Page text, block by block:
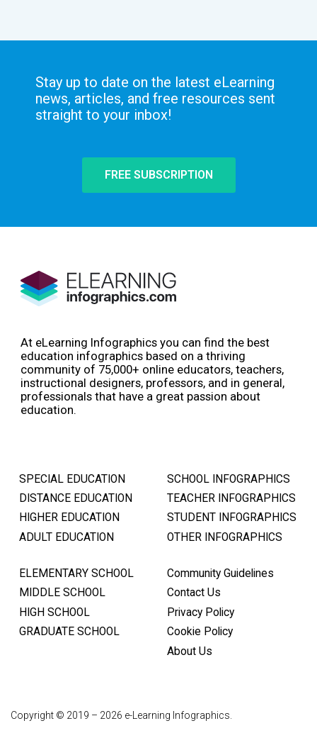
Stay up to date on the latest eLearning
news, articles, and free resources sent
straight to your inbox!
FREE SUBSCRIPTION
At eLearning Infographics you can find the best
education infographics based on a thriving
community of 75,000+ online educators, teachers,
instructional designers, professors, and in general,
professionals that have a great passion about
education.
SPECIAL EDUCATION
DISTANCE EDUCATION
HIGHER EDUCATION
ADULT EDUCATION
SCHOOL INFOGRAPHICS
TEACHER INFOGRAPHICS
STUDENT INFOGRAPHICS
OTHER INFOGRAPHICS
ELEMENTARY SCHOOL
MIDDLE SCHOOL
HIGH SCHOOL
GRADUATE SCHOOL
Community Guidelines
Contact Us
Privacy Policy
Cookie Policy
About Us
Copyright © 2019 – 2026 e-Learning Infographics.